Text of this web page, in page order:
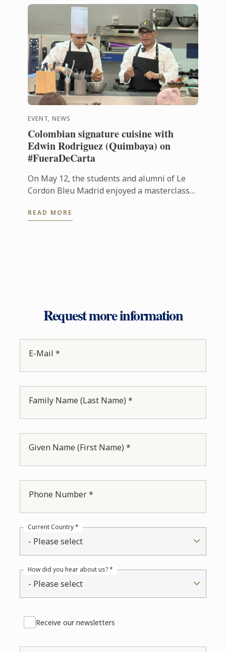
EVENT, NEWS
Colombian signature cuisine with
Edwin Rodriguez (Quimbaya) on
#FueraDeCarta
On May 12, the students and alumni of Le
Cordon Bleu Madrid enjoyed a masterclass
Rodríguez, from Quimbaya (1 Michelin ...
READ MORE
Request more information
E-Mail *
Family Name (Last Name) *
Given Name (First Name) *
Phone Number *
- Please select
Current Country *
- Please select
How did you hear about us? *
Receive our newsletters